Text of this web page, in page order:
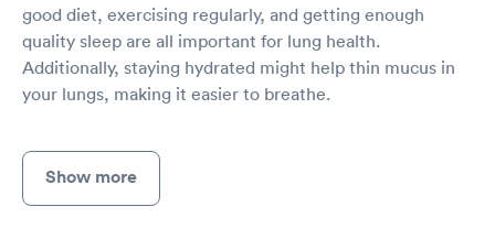
good diet, exercising regularly, and getting enough
quality sleep are all important for lung health.
Additionally, staying hydrated might help thin mucus in
your lungs, making it easier to breathe.
Show more